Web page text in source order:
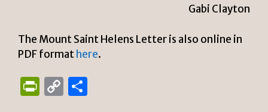
Gabi Clayton
The Mount Saint Helens Letter is also online in
PDF formathere.
P
C